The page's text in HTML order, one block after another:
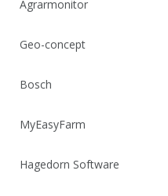
Agrarmonitor
Geo-concept
Bosch
MyEasyFarm
Hagedorn Software